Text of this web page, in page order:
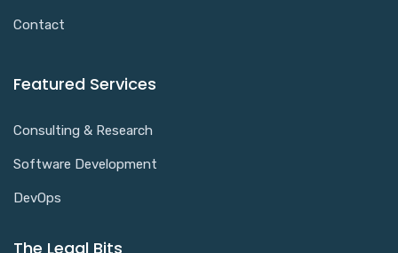
Contact
Featured Services
Consulting & Research
Software Development
DevOps
The Legal Bits